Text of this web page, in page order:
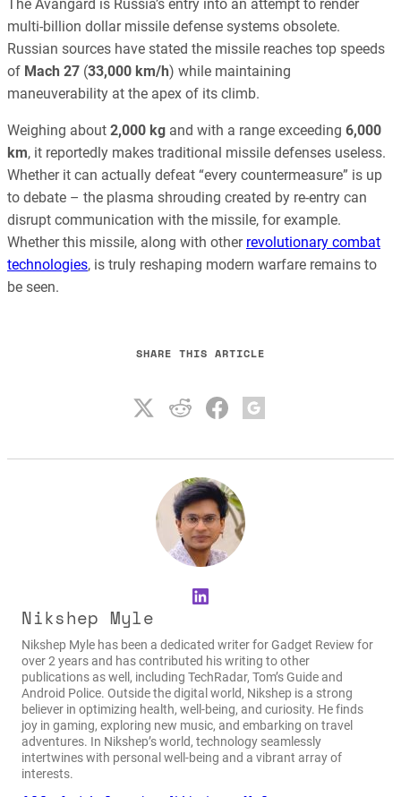
The Avangard is Russia’s entry into an attempt to render
multi-billion dollar missile defense systems obsolete.
Russian sources have stated the missile reaches top speeds
of Mach 27 (33,000 km/h) while maintaining
maneuverability at the apex of its climb.
Weighing about 2,000 kg and with a range exceeding 6,000
km, it reportedly makes traditional missile defenses useless.
Whether it can actually defeat “every countermeasure” is up
to debate – the plasma shrouding created by re-entry can
disrupt communication with the missile, for example.
Whether this missile, along with other revolutionary combat
technologies, is truly reshaping modern warfare remains to
be seen.
SHARE THIS ARTICLE
LinkedIn
Nikshep Myle
Nikshep Myle has been a dedicated writer for Gadget Review for
over 2 years and has contributed his writing to other
publications as well, including TechRadar, Tom’s Guide and
Android Police. Outside the digital world, Nikshep is a strong
believer in optimizing health, well-being, and curiosity. He finds
joy in gaming, exploring new music, and embarking on travel
adventures. In Nikshep’s world, technology seamlessly
intertwines with personal well-being and a vibrant array of
interests.